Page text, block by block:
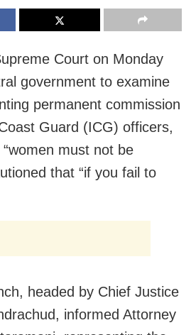
Court on Monday
government to examine
permanent commission
Guard (ICG) officers,
must not be
that “if you fail to
headed by Chief Justice
informed Attorney